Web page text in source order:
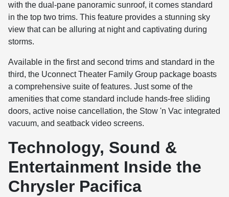
with the dual-pane panoramic sunroof, it comes standard
in the top two trims. This feature provides a stunning sky
view that can be alluring at night and captivating during
storms.
Available in the first and second trims and standard in the
third, the Uconnect Theater Family Group package boasts
a comprehensive suite of features. Just some of the
amenities that come standard include hands-free sliding
doors, active noise cancellation, the Stow 'n Vac integrated
vacuum, and seatback video screens.
Technology, Sound &
Entertainment Inside the
Chrysler Pacifica